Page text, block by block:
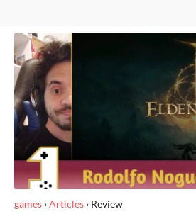
games ›Articles › Review